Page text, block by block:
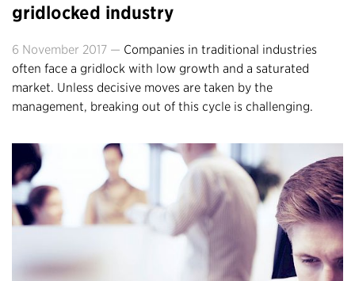
gridlocked industry
6 November 2017 — Companies in traditional industries
often face a gridlock with low growth and a saturated
market. Unless decisive moves are taken by the
management, breaking out of this cycle is challenging.